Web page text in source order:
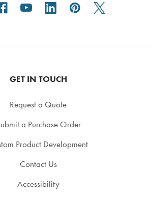
GET IN TOUCH
Request a Quote
a Purchase Order
Product Development
Contact Us
Accessibility